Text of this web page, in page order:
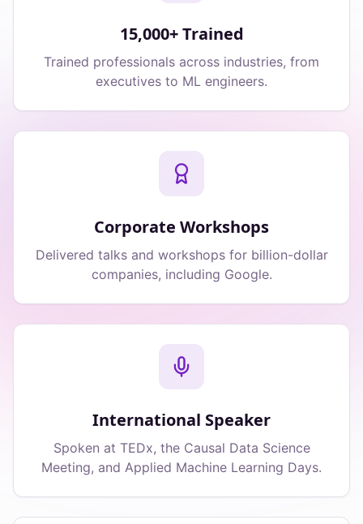
15,000+ Trained
Trained professionals across industries, from
executives to ML engineers.
Corporate Workshops
Delivered talks and workshops for billion-dollar
companies, including Google.
International Speaker
Spoken at TEDx, the Causal Data Science
Meeting, and Applied Machine Learning Days.